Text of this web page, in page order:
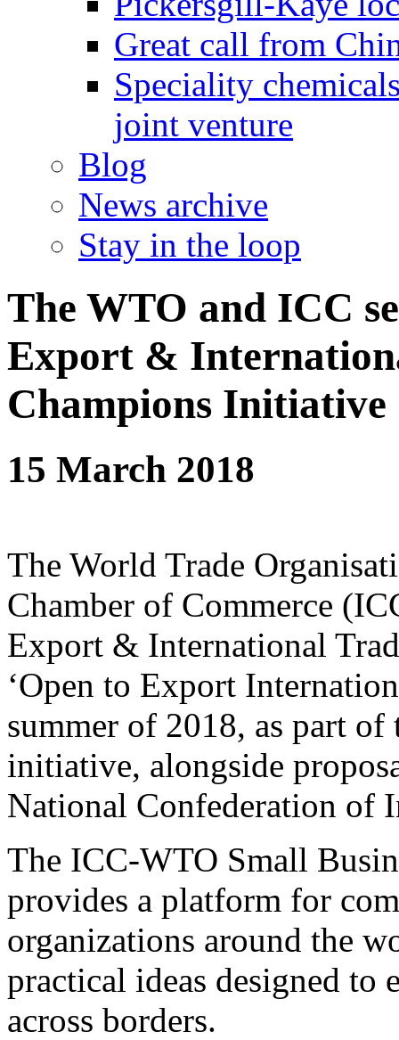
Great call from
Speciality
joint venture
Blog
News archive
Stay in the loop
The WTO and ICC
Export &
Champions Initiative
15 March 2018
The World Trade
Chamber of Commerce
Export & International
‘Open to Export
summer of 2018, as part
initiative, alongside
National Confederation of
The ICC-WTO Small
provides a platform for
organizations around the
practical ideas designed to
across borders.